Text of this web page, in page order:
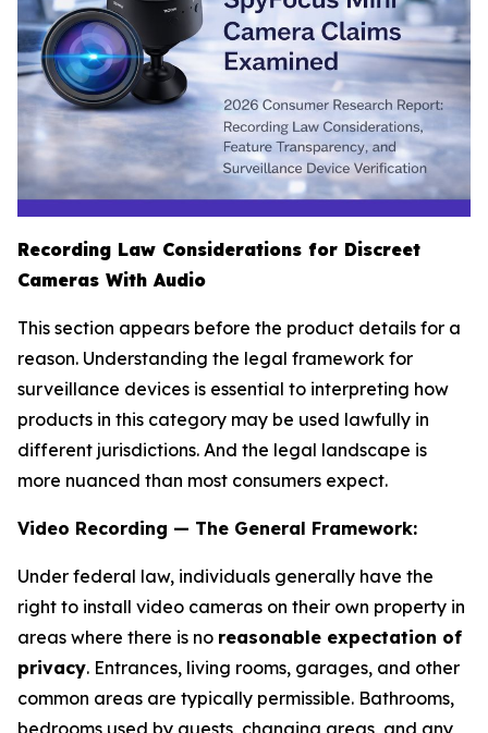
Recording Law Considerations for Discreet
Cameras With Audio
This section appears before the product details for a
reason. Understanding the legal framework for
surveillance devices is essential to interpreting how
products in this category may be used lawfully in
different jurisdictions. And the legal landscape is
more nuanced than most consumers expect.
Video Recording — The General Framework:
Under federal law, individuals generally have the
right to install video cameras on their own property in
areas where there is no reasonable expectation of
privacy. Entrances, living rooms, garages, and other
common areas are typically permissible. Bathrooms,
bedrooms used by guests, changing areas, and any